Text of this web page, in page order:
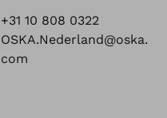
+31 10 808 0322
OSKA.Nederland@oska.
com